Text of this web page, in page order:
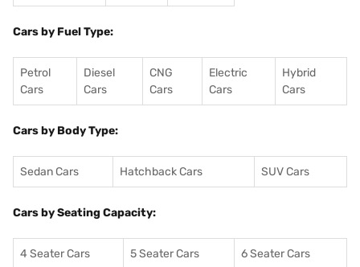
Cars by Fuel Type:
Petrol
Cars
Diesel
Cars
CNG
Cars
Electric
Cars
Hybrid
Cars
Cars by Body Type:
Sedan Cars Hatchback Cars SUV Cars
Cars by Seating Capacity:
4 Seater Cars 5 Seater Cars 6 Seater Cars